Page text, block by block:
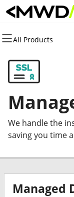
All Products
All Products
Domains
Domain
Bulk
Domain
All Products
Websites
Website Builder
WordPress
All Products
Hosting
cPanel
WordPress
Web Hosting
All Products
Security
Website Security
SSL
Managed SSL
All Products
Marketing
Email Marketing
SEO
All Products
Email
Microsoft 365
Professional
We handle the
saving you time
Managed